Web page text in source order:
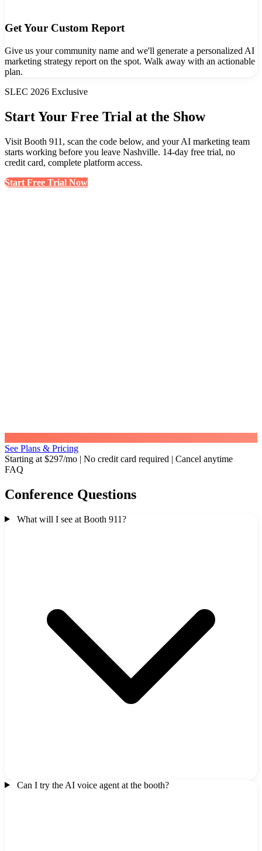
Get Your Custom Report
Give us your community name and we'll generate a personalized AI
marketing strategy report on the spot. Walk away with an actionable
plan.
SLEC 2026 Exclusive
Start Your Free Trial at the Show
Visit Booth 911, scan the code below, and your AI marketing team
starts working before you leave Nashville. 14-day free trial, no
credit card, complete platform access.
Start Free Trial Now
See Plans & Pricing
Starting at $297/mo | No credit card required | Cancel anytime
FAQ
Conference Questions
What will I see at Booth 911?
Can I try the AI voice agent at the booth?